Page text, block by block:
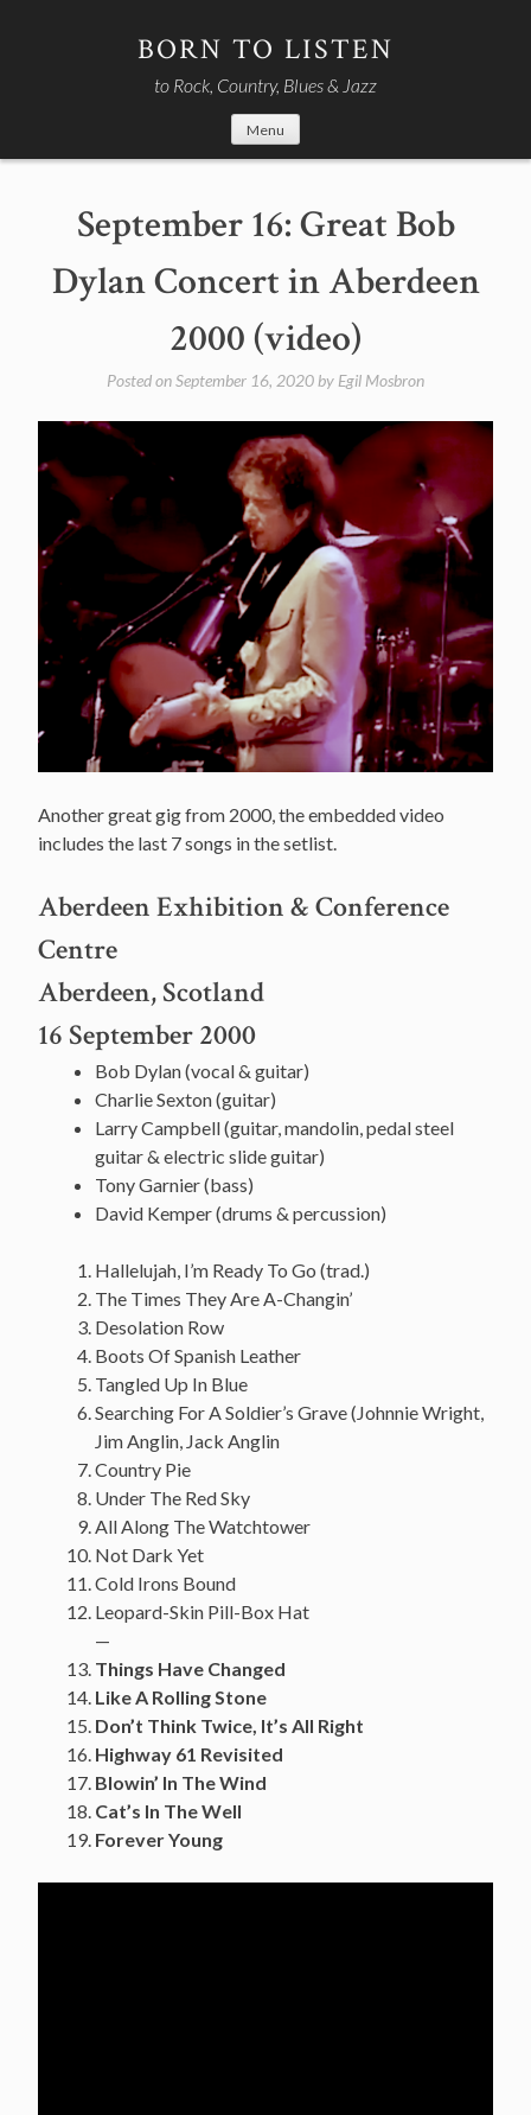
BORN TO LISTEN
to Rock, Country, Blues & Jazz
Menu
September 16: Great Bob
Dylan Concert in Aberdeen
2000 (video)
Posted onSeptember 16, 2020 by Egil Mosbron
Another great gig from 2000, the embedded video
includes the last 7 songs in the setlist.
Aberdeen Exhibition & Conference
Centre
Aberdeen, Scotland
16 September 2000
Bob Dylan (vocal & guitar)
Charlie Sexton (guitar)
Larry Campbell (guitar, mandolin, pedal steel
guitar & electric slide guitar)
Tony Garnier (bass)
David Kemper (drums & percussion)
Hallelujah, I’m Ready To Go (trad.)
The Times They Are A-Changin’
Desolation Row
Boots Of Spanish Leather
Tangled Up In Blue
Searching For A Soldier’s Grave (Johnnie Wright,
Jim Anglin, Jack Anglin
Country Pie
Under The Red Sky
All Along The Watchtower
Not Dark Yet
Cold Irons Bound
Leopard-Skin Pill-Box Hat
—
Things Have Changed
Like A Rolling Stone
Don’t Think Twice, It’s All Right
Highway 61 Revisited
Blowin’ In The Wind
Cat’s In The Well
Forever Young